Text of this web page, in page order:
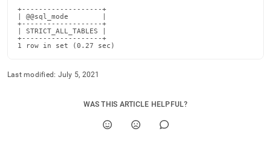
trailing
slash
and
append
any
+-------------------+
| @@sql_mode        |
+-------------------+
| STRICT_ALL_TABLES |
+-------------------+
1 row in set (0.27 sec)
Last modified: July 5, 2021
WAS THIS ARTICLE HELPFUL?